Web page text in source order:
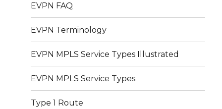
EVPN FAQ
EVPN Terminology
EVPN MPLS Service Types Illustrated
EVPN MPLS Service Types
Type 1 Route